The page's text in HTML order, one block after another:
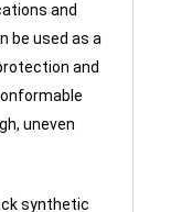
and
be used as a
and
uneven
synthetic